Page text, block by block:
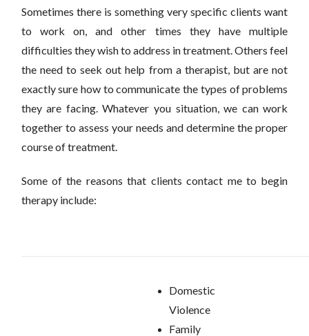
Sometimes there is something very specific clients want
to work on, and other times they have multiple
difficulties they wish to address in treatment. Others feel
the need to seek out help from a therapist, but are not
exactly sure how to communicate the types of problems
they are facing. Whatever you situation, we can work
together to assess your needs and determine the proper
course of treatment.
Some of the reasons that clients contact me to begin
therapy include:
Domestic
Violence
Family